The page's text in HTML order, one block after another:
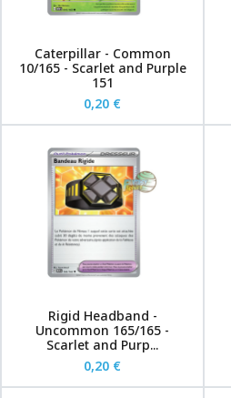
Caterpillar - Common
10/165 - Scarlet and Purple
151
0,20 €
Rigid Headband -
Uncommon 165/165 -
Scarlet and Purp...
0,20 €